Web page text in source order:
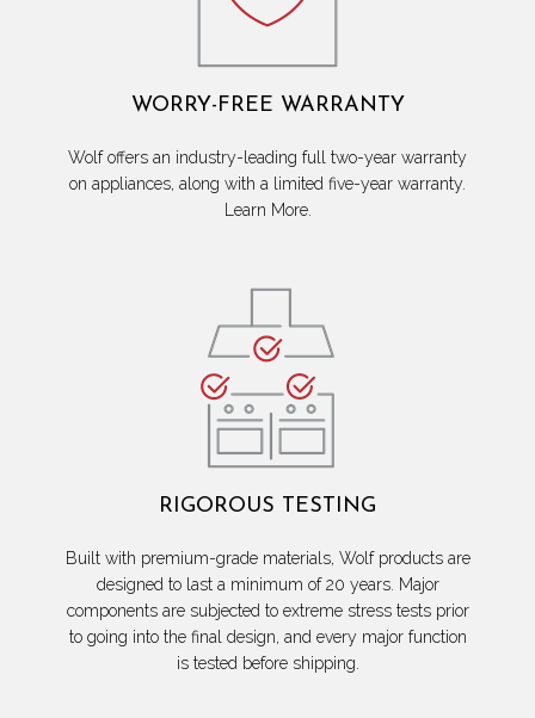
WORRY-FREE WARRANTY
Wolf offers an industry-leading full two-year warranty
on appliances, along with a limited five-year warranty.
Learn More.
RIGOROUS TESTING
Built with premium-grade materials, Wolf products are
designed to last a minimum of 20 years. Major
components are subjected to extreme stress tests prior
to going into the final design, and every major function
is tested before shipping.